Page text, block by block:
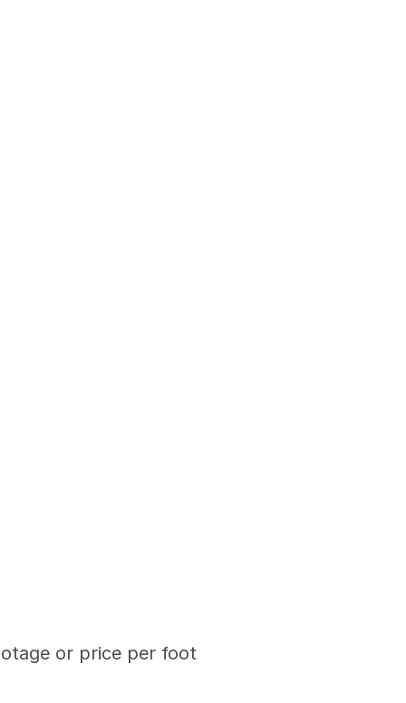
or price per foot